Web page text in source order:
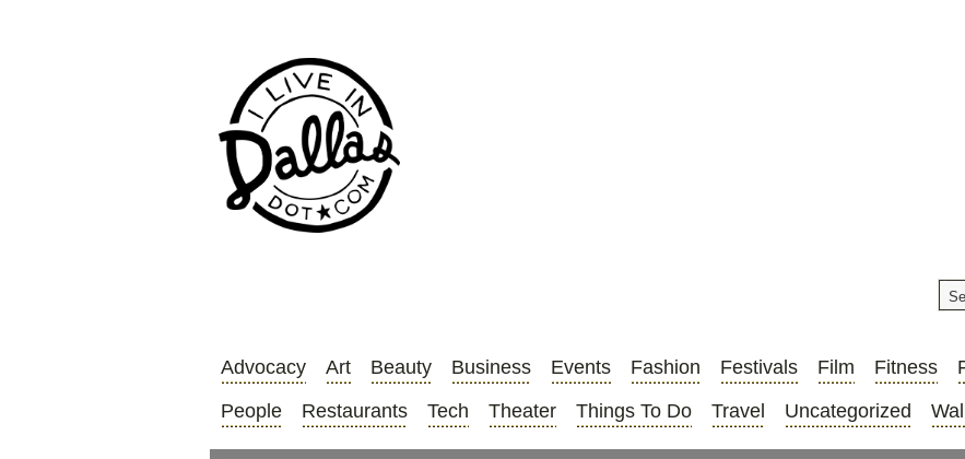
Advocacy Art Beauty Business Events Fashion Festivals Film Fitness
People
Restaurants Tech Theater Things To Do Travel Uncategorized